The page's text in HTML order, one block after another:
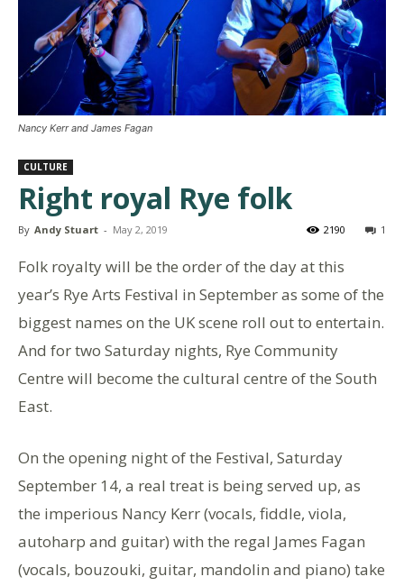
Nancy Kerr and James Fagan
CULTURE
Right royal Rye folk
By Andy Stuart - May 2, 2019 1
2190
Folk royalty will be the order of the day at this
year’s Rye Arts Festival in September as some of the
biggest names on the UK scene roll out to entertain.
And for two Saturday nights, Rye Community
Centre will become the cultural centre of the South
East.
On the opening night of the Festival, Saturday
September 14, a real treat is being served up, as
the imperious Nancy Kerr (vocals, fiddle, viola,
autoharp and guitar) with the regal James Fagan
(vocals, bouzouki, guitar, mandolin and piano) take